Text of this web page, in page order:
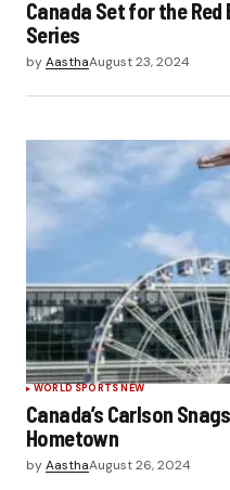
Canada Set for the
Series
byAasthaAugust 23, 2024
WORLD SPORTS NEW
Canada’s Carlson
Hometown
byAasthaAugust 26, 2024